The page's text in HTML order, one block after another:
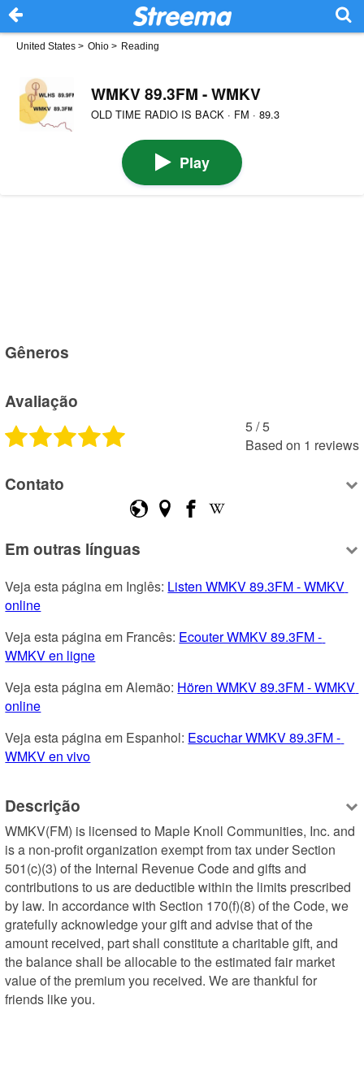
United States > Ohio > Reading
WMKV 89.3FM - WMKV
OLD TIME RADIO IS BACK · FM · 89.3
Play
Gêneros
Avaliação
5 /5
Based on 1 reviews
Contato
Em outras línguas
Veja esta página em Inglês: Listen WMKV 89.3FM - WMKV
online
Veja esta página em Francês: Ecouter WMKV 89.3FM -
WMKV en ligne
Veja esta página em Alemão: Hören WMKV 89.3FM - WMKV
online
Veja esta página em Espanhol: Escuchar WMKV 89.3FM -
WMKV en vivo
Descrição
WMKV(FM) is licensed to Maple Knoll Communities, Inc. and
is a non-profit organization exempt from tax under Section
501(c)(3) of the Internal Revenue Code and gifts and
contributions to us are deductible within the limits prescribed
by law. In accordance with Section 170(f)(8) of the Code, we
gratefully acknowledge your gift and advise that of the
amount received, part shall constitute a charitable gift, and
the balance shall be allocable to the estimated fair market
value of the premium you received. We are thankful for
friends like you.